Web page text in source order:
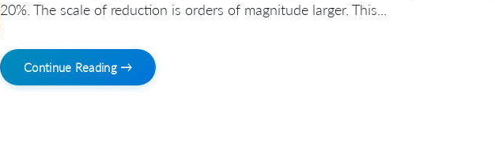
20%. The scale of reduction is orders of magnitude larger. This...
Continue Reading →